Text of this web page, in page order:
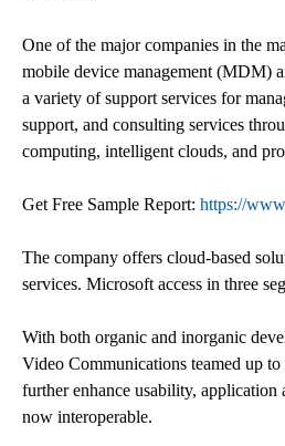
One of the major companies in the
mobile device management (MDM)
a variety of support services for
support, and consulting services
computing, intelligent clouds, and
Get Free Sample Report: https://
The company offers cloud-based
services. Microsoft access in three
With both organic and inorganic
Video Communications teamed up
further enhance usability,
now interoperable.